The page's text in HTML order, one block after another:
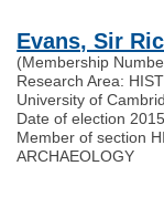
Evans, Sir
(Membership
Research Area:
University of
Date of election
Member of section
ARCHAEOLOGY